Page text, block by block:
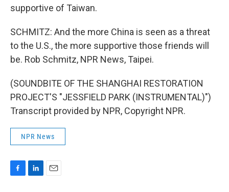
supportive of Taiwan.
SCHMITZ: And the more China is seen as a threat
to the U.S., the more supportive those friends will
be. Rob Schmitz, NPR News, Taipei.
(SOUNDBITE OF THE SHANGHAI RESTORATION
PROJECT'S "JESSFIELD PARK (INSTRUMENTAL)")
Transcript provided by NPR, Copyright NPR.
NPR News